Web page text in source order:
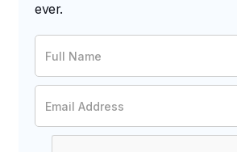
ever.